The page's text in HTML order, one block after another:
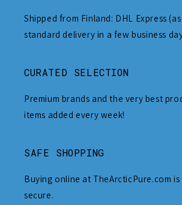
Shipped from Finland: DHL Express
standard delivery in a few business
CURATED SELECTION
Premium brands and the very best
items added every week!
SAFE SHOPPING
Buying online at TheArcticPure.com is
secure.